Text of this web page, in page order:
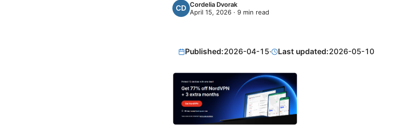
Cordelia Dvorak
April 15, 2026 · 9 min read
Published:2026-04-15· Last updated:2026-05-10